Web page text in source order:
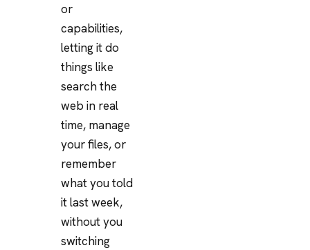
or
capabilities,
letting it do
things like
search the
web in real
time, manage
your files, or
remember
what you told
it last week,
without you
switching